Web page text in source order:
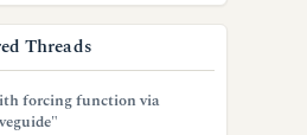
Threads
forcing function via